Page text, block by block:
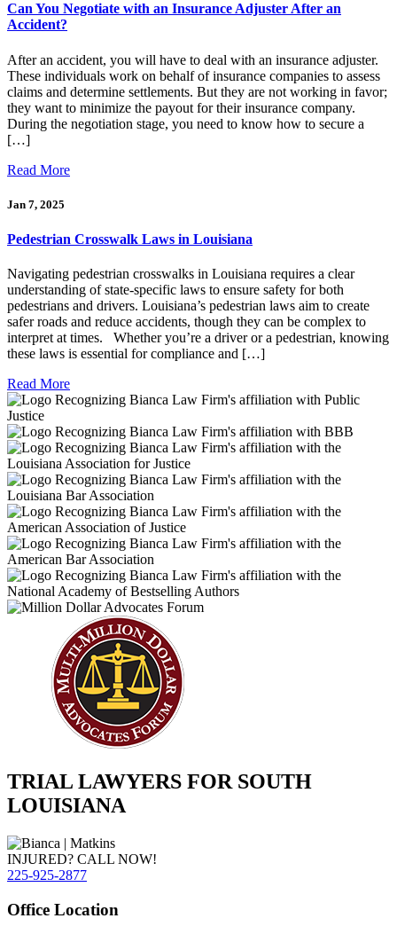
Can You Negotiate with an Insurance Adjuster After an
Accident?
After an accident, you will have to deal with an insurance adjuster.
These individuals work on behalf of insurance companies to assess
claims and determine settlements. But they are not working in favor;
they want to minimize the payout for their insurance company.
During the negotiation stage, you need to know how to secure a
[…]
Read More
Jan 7, 2025
Pedestrian Crosswalk Laws in Louisiana
Navigating pedestrian crosswalks in Louisiana requires a clear
understanding of state-specific laws to ensure safety for both
pedestrians and drivers. Louisiana’s pedestrian laws aim to create
safer roads and reduce accidents, though they can be complex to
interpret at times. Whether you’re a driver or a pedestrian, knowing
these laws is essential for compliance and […]
Read More
TRIAL LAWYERS FOR SOUTH
LOUISIANA
INJURED? CALL NOW!
225-925-2877
Office Location